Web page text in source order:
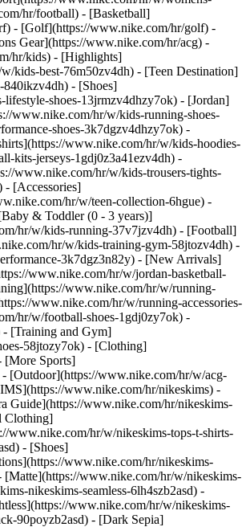
hr/football) - [Basketball]
- [Golf](https://www.nike.com/hr/golf) -
Gear](https://www.nike.com/hr/acg) -
hr/kids) - [Highlights]
kids-best-76m50zv4dh) - [Teen Destination]
840ikzv4dh) - [Shoes]
shoes-13jrmzv4dhzy7ok) - [Jordan]
www.nike.com/hr/w/kids-running-shoes-
shoes-3k7dgzv4dhzy7ok) -
www.nike.com/hr/w/kids-hoodies-
kits-jerseys-1gdj0z3a41ezv4dh) -
www.nike.com/hr/w/kids-trousers-tights-
- [Accessories]
hr/w/teen-collection-6hgue) -
& Toddler (0 - 3 years)]
hr/w/kids-running-37v7jzv4dh) - [Football]
hr/w/kids-training-gym-58jtozv4dh) -
3k7dgz3n82y) - [New Arrivals]
www.nike.com/hr/w/jordan-basketball-
www.nike.com/hr/w/running-
www.nike.com/hr/w/running-accessories-
hr/w/football-shoes-1gdj0zy7ok) -
- [Training and Gym]
58jtozy7ok) - [Clothing]
[More Sports]
[Outdoor](https://www.nike.com/hr/w/acg-
www.nike.com/hr/nikeskims) -
www.nike.com/hr/nikeskims-
Clothing]
www.nike.com/hr/w/nikeskims-tops-t-shirts-
- [Shoes]
www.nike.com/hr/nikeskims-
www.nike.com/hr/w/nikeskims-
nikeskims-seamless-6lh4szb2asd) -
www.nike.com/hr/w/nikeskims-
7a5132ba-a784-4073-bc17-6de81e7cc5df/W+NK+DF+UNVRSA+MS+BRA.png) \ Nike Universa \ Women's Medium-Support Padded Sport Bra \ __69,99 €__](https://www.nike.com/hr/t/universa-womens-medium-support-padded-sport-bra-7DNr6Vd2/IB9830-336) - [![](https://static.nike.com/a/images/q_auto:eco/t_product_v1/f_auto/dpr_1.0/h_599,c_limit/u_9ddf04c7-2a9a-4d76-add1-d15af8f0263d,c_scale,fl_relative,w_1.0,h_1.0,fl_layer_apply/d9fb7e30-7e55-4258-b15e-9c7173239566/W+NK+DF+UNVRSA+HR+5IN+SHRT+PKT.png) \ Nike Universa \ Women's High-Waisted 12.5cm (approx.) Biker Shorts with No Front Seam \ __69,99 €__](https://www.nike.com/hr/t/universa-womens-high-waisted-12-5cm-approx-biker-shorts-with-no-front-seam-BzPHnp/HQ6832-336) - [![](https://static.nike.com/a/images/q_auto:eco/t_product_v1/f_auto/dpr_1.0/h_599,c_limit/u_9ddf04c7-2a9a-4d76-add1-d15af8f0263d,c_scale,fl_relative,w_1.0,h_1.0,fl_layer_apply/79bda23b-201b-4e78-b466-0f95cf6942bb/W+NP+DF+SCULPT+BRA+TANK+GG.png) \ Nike Pro Sculpt \ Women's Medium-support Padded Sports Bra Tank \ __47,99 €__](https://www.nike.com/hr/t/pro-sculpt-womens-medium-support-padded-sports-bra-tank-top-3DSQjzQl/IM9965-336) - [![](https://static.nike.com/a/images/q_auto:eco/t_product_v1/f_auto/dpr_1.0/h_599,c_limit/u_9ddf04c7-2a9a-4d76-add1-d15af8f0263d,c_scale,fl_relative,w_1.0,h_1.0,fl_layer_apply/91eead86-a5d9-4e07-b06c-999cf0e19bb2/W+NP+DF+SCULPT+HN+PAD+LL+BRA.png) \ Nike Pro Sculpt \ Women's Medium-Support Padded Sports Bra \ __54,99 €__](https://www.nike.com/hr/t/pro-sculpt-womens-medium-support-padded-sports-bra-O7DvnPuO/IV4910-336) - [![](https://static.nike.com/a/images/q_auto:eco/t_product_v1/f_auto/dpr_1.0/h_599,c_limit/u_9ddf04c7-2a9a-4d76-add1-d15af8f0263d,c_scale,fl_relative,w_1.0,h_1.0,fl_layer_apply/5dba507a-5dd0-42bd-aafa-183d34573113/W+NP+DF+SCULPT+2N1+3IN+HR+SHRT.png) \ Nike Pro Sculpt \ Women's D